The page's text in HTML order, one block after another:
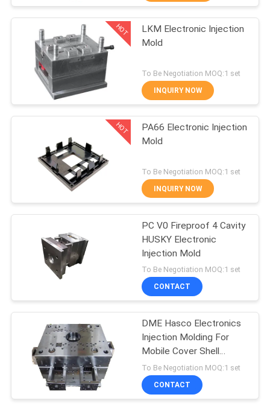
FACTORY
TOUR
QUALITY
CONTROL
CONTACT
REQUEST
A
QUOTE
NEWS
Electronic Injection
Mold
37
Home Appliance
Injection Mold
Overmold Injection
Mold
16
HOT
LKM Electronic Injection
Mold
To Be Negotiation MOQ:1 set
INQUIRY NOW
HOT
PA66 Electronic Injection
Mold
To Be Negotiation MOQ:1 set
INQUIRY NOW
PC V0 Fireproof 4 Cavity
HUSKY Electronic
Injection Mold
To Be Negotiation MOQ:1 set
CONTACT
DME Hasco Electronics
Injection Molding For
Mobile Cover Shell
plastic injection moulds
To Be Negotiation MOQ:1 set
CONTACT